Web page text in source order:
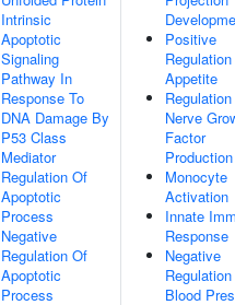
Intrinsic
Apoptotic
Signaling
Pathway In
Response To
DNA Damage By
P53 Class
Mediator
Regulation Of
Apoptotic
Process
Negative
Regulation Of
Apoptotic
Process
Positive
Appetite
Nerve
Factor
Production
Monocyte
Activation
Innate
Response
Negative
Blood